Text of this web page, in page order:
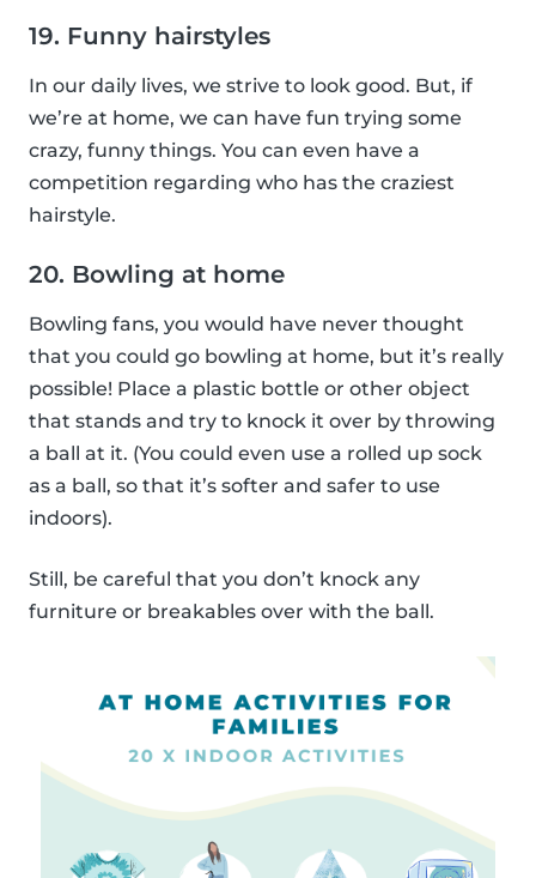
19. Funny hairstyles
In our daily lives, we strive to look good. But, if
we’re at home, we can have fun trying some
crazy, funny things. You can even have a
competition regarding who has the craziest
hairstyle.
20. Bowling at home
Bowling fans, you would have never thought
that you could go bowling at home, but it’s really
possible! Place a plastic bottle or other object
that stands and try to knock it over by throwing
a ball at it. (You could even use a rolled up sock
as a ball, so that it’s softer and safer to use
indoors).
Still, be careful that you don’t knock any
furniture or breakables over with the ball.